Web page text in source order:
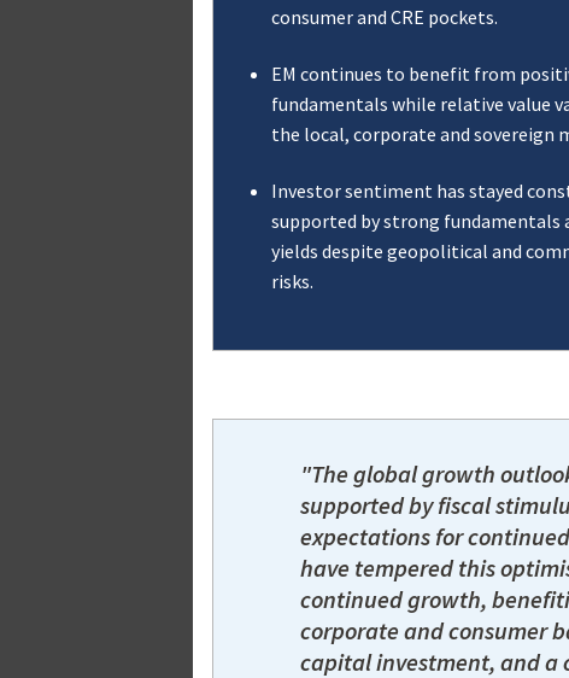
consumer and CRE pockets.
EM continues to benefit from
fundamentals while relative value
the local, corporate and sovereign
Investor sentiment has stayed
supported by strong fundamentals
yields despite geopolitical and
risks.
"The global growth
supported by fiscal
expectations for
have tempered this
continued growth,
corporate and consumer
capital investment, and a